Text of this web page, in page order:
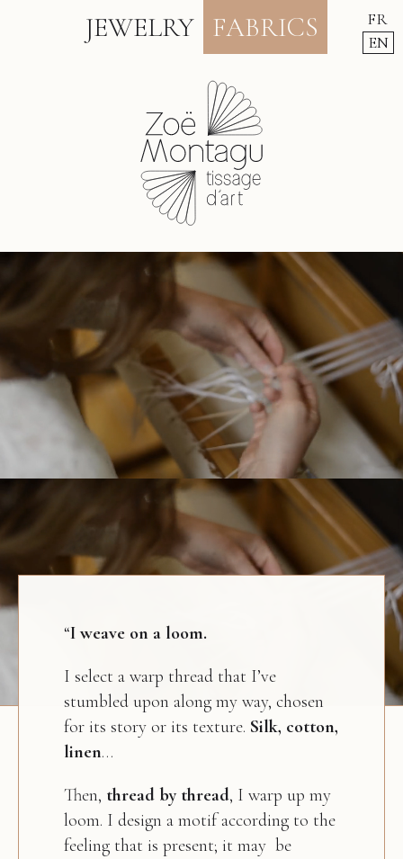
JEWELRY FABRICS
FR
EN
“I weave on a loom.
I select a warp thread that I’ve
stumbled upon along my way, chosen
for its story or its texture. Silk, cotton,
linen…
Then, thread by thread, I warp up my
loom. I design a motif according to the
feeling that is present; it may be